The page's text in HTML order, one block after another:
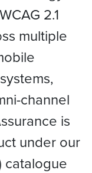
2.1
multiple
channel
is
under our
catalogue